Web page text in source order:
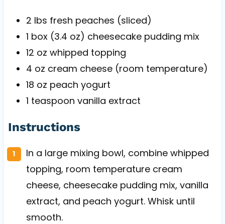
2 lbs fresh peaches (sliced)
1 box (3.4 oz) cheesecake pudding mix
12 oz whipped topping
4 oz cream cheese (room temperature)
18 oz peach yogurt
1 teaspoon vanilla extract
Instructions
In a large mixing bowl, combine whipped
topping, room temperature cream
cheese, cheesecake pudding mix, vanilla
extract, and peach yogurt. Whisk until
smooth.